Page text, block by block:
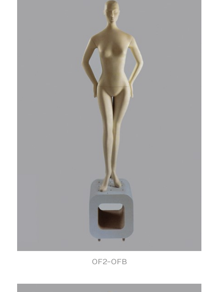
OF2-OFB